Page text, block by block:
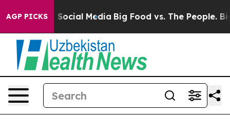
AGP PICKSon Social Media Big Food vs. The People. Big